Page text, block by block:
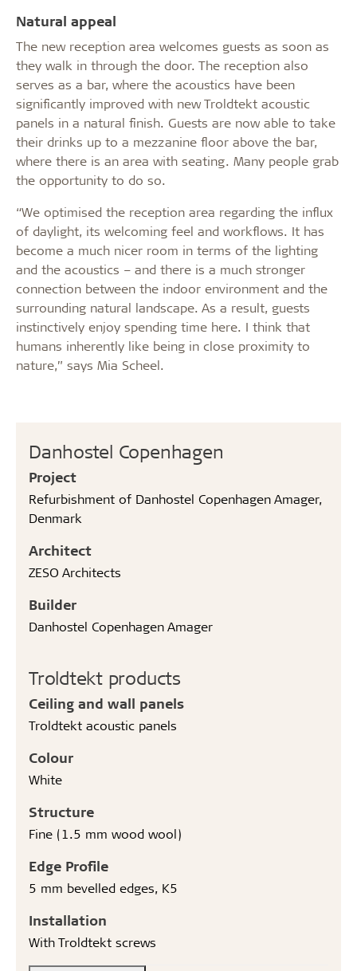
Danhostel Copenhagen
Project
Refurbishment of Danhostel Copenhagen Amager,
Denmark
Architect
ZESO Architects
Builder
Danhostel Copenhagen Amager
Troldtekt products
Ceiling and wall panels
Troldtekt acoustic panels
Colour
White
Structure
Fine (1.5 mm wood wool)
Edge Profile
5 mm bevelled edges, K5
Installation
With Troldtekt screws
Natural appeal
The new reception area welcomes guests as soon as
they walk in through the door. The reception also
serves as a bar, where the acoustics have been
significantly improved with new Troldtekt acoustic
panels in a natural finish. Guests are now able to take
their drinks up to a mezzanine floor above the bar,
where there is an area with seating. Many people grab
the opportunity to do so.
“We optimised the reception area regarding the influx
of daylight, its welcoming feel and workflows. It has
become a much nicer room in terms of the lighting
and the acoustics – and there is a much stronger
connection between the indoor environment and the
surrounding natural landscape. As a result, guests
instinctively enjoy spending time here. I think that
humans inherently like being in close proximity to
nature,” says Mia Scheel.